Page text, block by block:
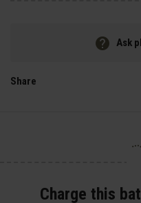
Ask
Share
Charge this